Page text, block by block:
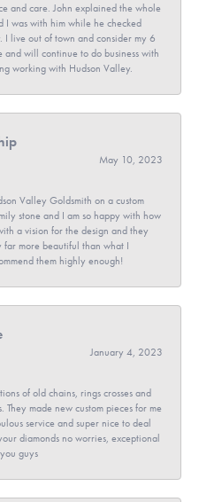
and care. John explained the whole
I was with him while he checked
I live out of town and consider my 6
will continue to do business with
working with Hudson Valley.
May 10, 2023
Valley Goldsmith on a custom
stone and I am so happy with how
a vision for the design and they
more beautiful than what I
them highly enough!
January 4, 2023
of old chains, rings crosses and
They made new custom pieces for me
service and super nice to deal
diamonds no worries, exceptional
guys